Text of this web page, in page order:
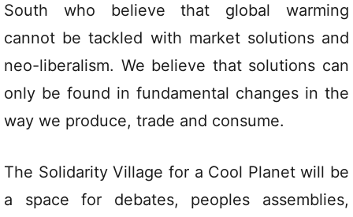
South who believe that global warming
cannot be tackled with market solutions and
neo-liberalism. We believe that solutions can
only be found in fundamental changes in the
way we produce, trade and consume.
The Solidarity Village for a Cool Planet will be
a space for debates, peoples assemblies,